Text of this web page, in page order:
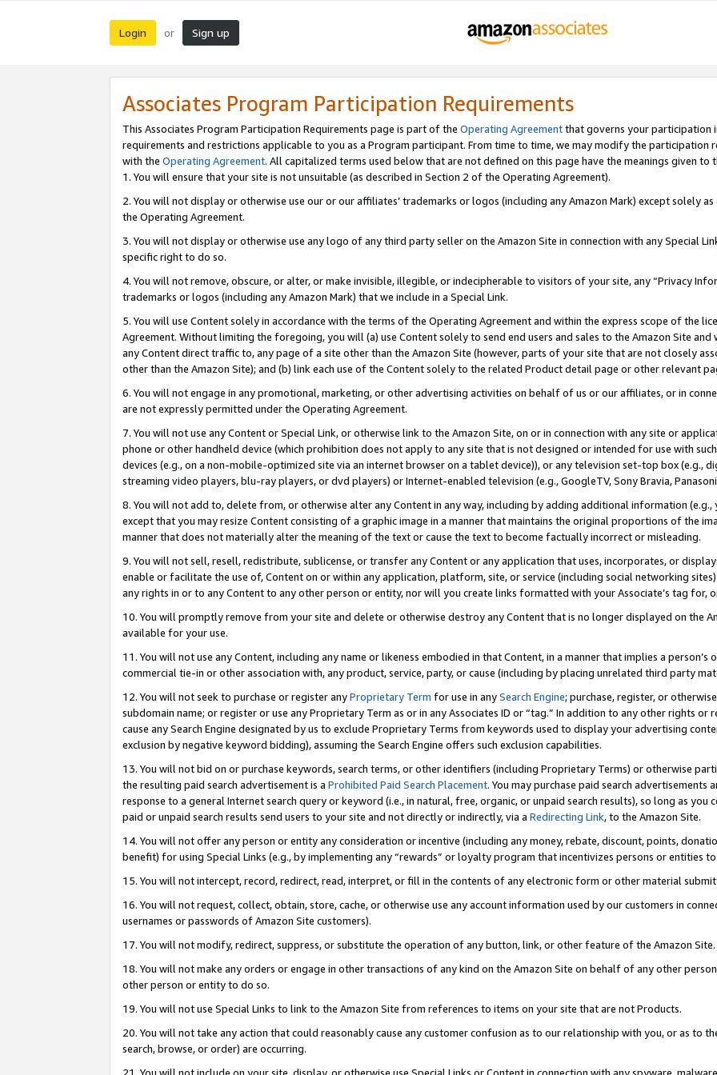
Login or Sign up
Associates Program Participation Requirements
This Associates Program Participation Requirements page is part of the Operating Agreementthat governs your participation
requirements and restrictions applicable to you as a Program participant. From time to time, we may modify the participation
with the Operating Agreement. All capitalized terms used below that are not defined on this page have the meanings given to
1. You will ensure that your site is not unsuitable (as described in Section 2 of the Operating Agreement).
2. You will not display or otherwise use our or our affiliates’ trademarks or logos (including any Amazon Mark) except solely
the Operating Agreement.
3. You will not display or otherwise use any logo of any third party seller on the Amazon Site in connection with any Special
specific right to do so.
4. You will not remove, obscure, or alter, or make invisible, illegible, or indecipherable to visitors of your site, any “Privacy
trademarks or logos (including any Amazon Mark) that we include in a Special Link.
5. You will use Content solely in accordance with the terms of the Operating Agreement and within the express scope of the
Agreement. Without limiting the foregoing, you will (a) use Content solely to send end users and sales to the Amazon Site
any Content direct traffic to, any page of a site other than the Amazon Site (however, parts of your site that are not closely
other than the Amazon Site); and (b) link each use of the Content solely to the related Product detail page or other relevant
6. You will not engage in any promotional, marketing, or other advertising activities on behalf of us or our affiliates, or in
are not expressly permitted under the Operating Agreement.
7. You will not use any Content or Special Link, or otherwise link to the Amazon Site, on or in connection with any site or
phone or other handheld device (which prohibition does not apply to any site that is not designed or intended for use with
devices (e.g., on a non-mobile-optimized site via an internet browser on a tablet device)), or any television set-top box (e.g.,
streaming video players, blu-ray players, or dvd players) or Internet-enabled television (e.g., GoogleTV, Sony Bravia,
8. You will not add to, delete from, or otherwise alter any Content in any way, including by adding additional information
except that you may resize Content consisting of a graphic image in a manner that maintains the original proportions of the
manner that does not materially alter the meaning of the text or cause the text to become factually incorrect or misleading.
9. You will not sell, resell, redistribute, sublicense, or transfer any Content or any application that uses, incorporates, or
enable or facilitate the use of, Content on or within any application, platform, site, or service (including social networking
any rights in or to any Content to any other person or entity, nor will you create links formatted with your Associate’s tag for,
10. You will promptly remove from your site and delete or otherwise destroy any Content that is no longer displayed on the
available for your use.
11. You will not use any Content, including any name or likeness embodied in that Content, in a manner that implies a
commercial tie-in or other association with, any product, service, party, or cause (including by placing unrelated third party
12. You will not seek to purchase or register anyProprietary Term for use in anySearch Engine; purchase, register, or
subdomain name; or register or use any Proprietary Term as or in any Associates ID or “tag.” In addition to any other rights
cause any Search Engine designated by us to exclude Proprietary Terms from keywords used to display your advertising
exclusion by negative keyword bidding), assuming the Search Engine offers such exclusion capabilities.
13. You will not bid on or purchase keywords, search terms, or other identifiers (including Proprietary Terms) or otherwise
the resulting paid search advertisement is a Prohibited Paid Search Placement. You may purchase paid search advertisements
response to a general Internet search query or keyword (i.e., in natural, free, organic, or unpaid search results), so long as
paid or unpaid search results send users to your site and not directly or indirectly, via a Redirecting Link, to the Amazon Site.
14. You will not offer any person or entity any consideration or incentive (including any money, rebate, discount, points,
benefit) for using Special Links (e.g., by implementing any “rewards” or loyalty program that incentivizes persons or entities
15. You will not intercept, record, redirect, read, interpret, or fill in the contents of any electronic form or other material
16. You will not request, collect, obtain, store, cache, or otherwise use any account information used by our customers in
usernames or passwords of Amazon Site customers).
17. You will not modify, redirect, suppress, or substitute the operation of any button, link, or other feature of the Amazon Site.
18. You will not make any orders or engage in other transactions of any kind on the Amazon Site on behalf of any other
other person or entity to do so.
19. You will not use Special Links to link to the Amazon Site from references to items on your site that are not Products.
20. You will not take any action that could reasonably cause any customer confusion as to our relationship with you, or as to
search, browse, or order) are occurring.